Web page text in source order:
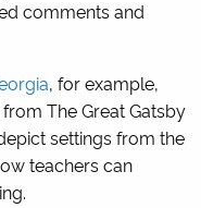
comments and
, for example,
The Great Gatsby
settings from the
teachers can